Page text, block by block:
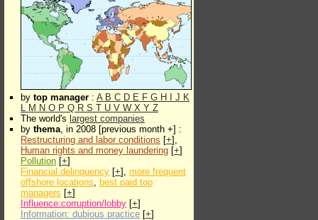
by top manager : A B C D E F G H J K
L M N O P Q R S T U V W X Y Z
The world's largest companies
by thema, in 2008 [previous month +] :
Restructuring and labor conditions [+],
Human rights and money laundering [+]
Pollution [+]
Financial delinquency [+], more frequent
offshore locations, best paid top
managers [+]
Influence:corruption/lobby [+]
Information: dubious practice [+]